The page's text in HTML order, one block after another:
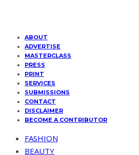
ABOUT
ADVERTISE
MASTERCLASS
PRESS
PRINT
SERVICES
SUBMISSIONS
CONTACT
DISCLAIMER
BECOME A CONTRIBUTOR
FASHION
BEAUTY